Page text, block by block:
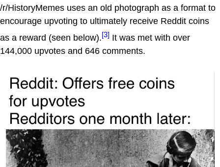
/r/HistoryMemes uses an old photograph as a format to
encourage upvoting to ultimately receive Reddit coins
as a reward (seen below).[3] It was met with over
144,000 upvotes and 646 comments.